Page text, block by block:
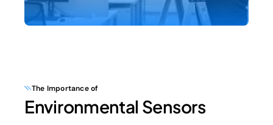
The Importance of
Environmental Sensors